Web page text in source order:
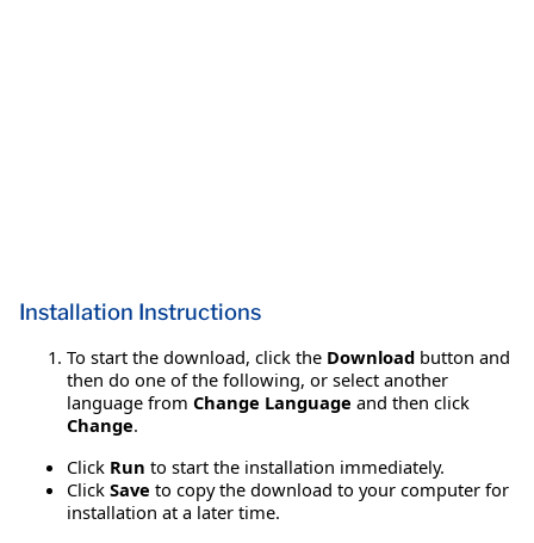
Installation Instructions
To start the download, click the Download button and
then do one of the following, or select another
language from Change Language and then click
Change.
Click Run to start the installation immediately.
Click Save to copy the download to your computer for
installation at a later time.